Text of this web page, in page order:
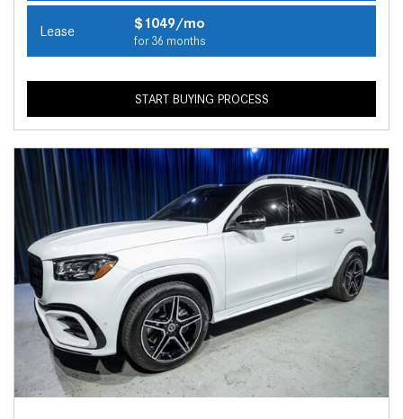
Lease $1049/mo
for 36 months
START BUYING PROCESS